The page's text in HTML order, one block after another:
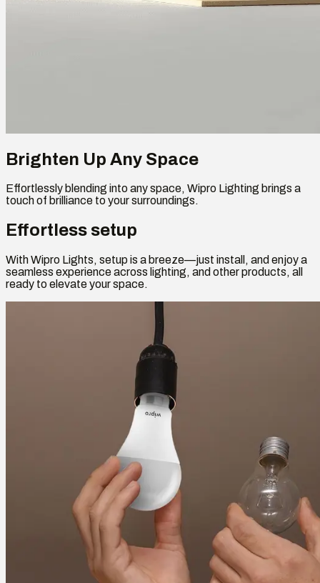
Brighten Up Any Space
Effortlessly blending into any space, Wipro Lighting brings a
touch of brilliance to your surroundings.
Effortless setup
With Wipro Lights, setup is a breeze—just install, and enjoy a
seamless experience across lighting, and other products, all
ready to elevate your space.